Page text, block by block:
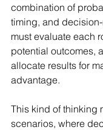
combination of
timing, and
must evaluate each
potential outcomes,
allocate results for
advantage.
This kind of thinking
scenarios, where